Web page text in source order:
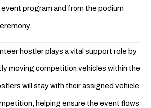
program and from the podium
hostler plays a vital support role by
moving competition vehicles within the
will stay with their assigned vehicle
helping ensure the event ﬂows